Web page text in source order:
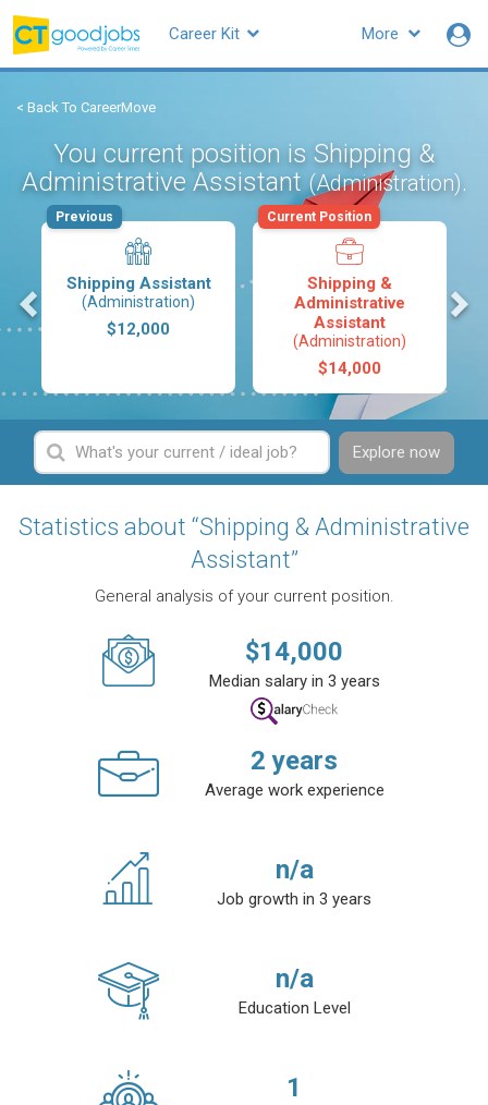
More
Career Kit
< Back To CareerMove
You current position is Shipping &
Administrative Assistant(Administration).
Shipping Assistant
(Administration)
$12,000
Previous
Shipping &
Administrative
Assistant
(Administration)
$14,000
Current Position
Explore now
Statistics about “Shipping & Administrative
Assistant”
General analysis of your current position.
$14,000
Median salary in 3 years
2 years
Average work experience
n/a
Job growth in 3 years
n/a
Education Level
1